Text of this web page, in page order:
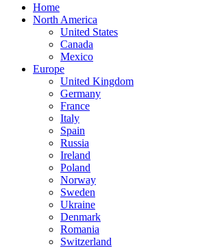
Home
North America
United States
Canada
Mexico
Europe
United Kingdom
Germany
France
Italy
Spain
Russia
Ireland
Poland
Norway
Sweden
Ukraine
Denmark
Romania
Switzerland